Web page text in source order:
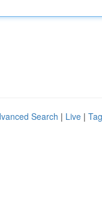
Search | Live |